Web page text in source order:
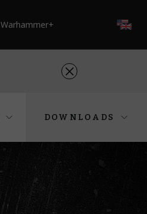
Warhammer+
DOWNLOADS